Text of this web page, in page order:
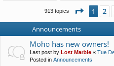
913 topics Page 1
1 2
Announcements
Moho has new owners!
Last post by Lost Marble « Tue
Posted in Announcements